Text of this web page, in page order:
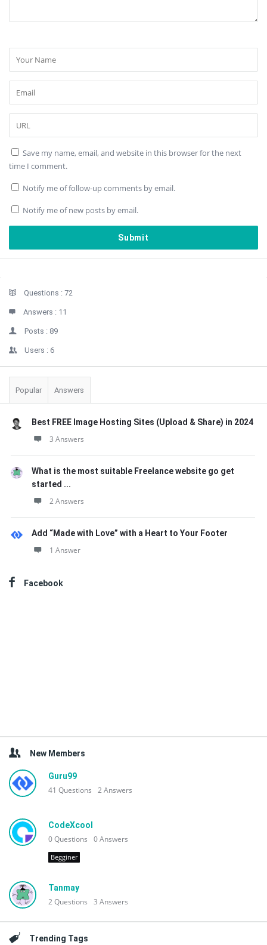
Save my name, email, and website in this browser for the next
time I comment.
Notify me of follow-up comments by email.
Notify me of new posts by email.
StatsQuestions : 72
Answers : 11
Posts : 89
Users : 6
Popular Answers
Best FREE Image Hosting Sites (Upload & Share) in 2024
3 Answers
What is the most suitable Freelance website go get
started ...
2 Answers
Add “Made with Love” with a Heart to Your Footer
1 Answer
Facebook
New Members
Guru99
41 Questions 2Answers
CodeXcool
0Questions 0Answers
Begginer
Tanmay
2Questions 3 Answers
Trending Tags